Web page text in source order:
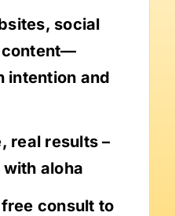
social
content—
intention and
real results –
aloha
consult to